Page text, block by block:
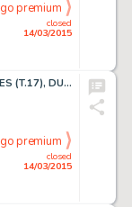
closed
14/03/2015
go premium
SPIROU ET LES HOMMES-BULLES (T.17), DUPUIS 1964
closed
14/03/2015
go premium